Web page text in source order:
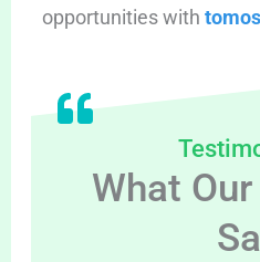
opportunities with
What